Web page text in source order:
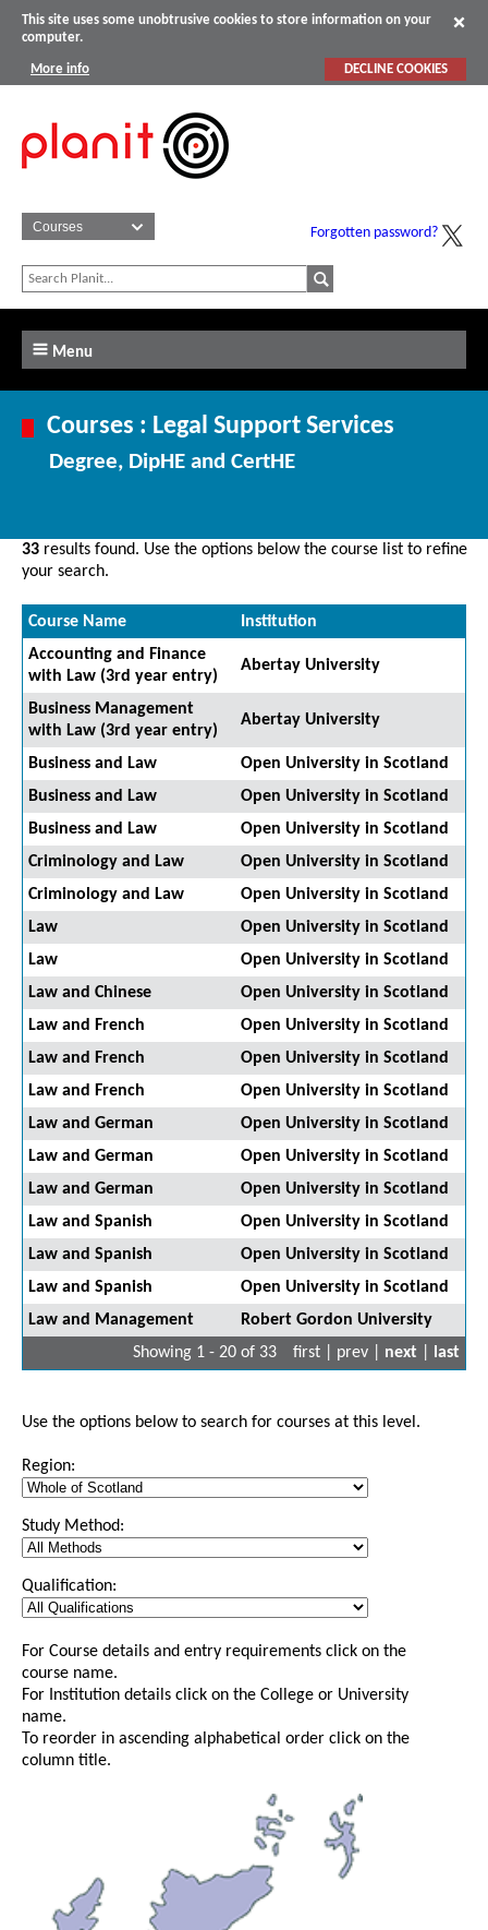
This site uses some unobtrusive cookies to store information on your
computer.
More info DECLINE COOKIES
Forgotten password?
Menu
Courses : Legal Support Services
Degree, DipHE and CertHE
33 results found. Use the options below the course list to refine
your search.
Course Name
Institution
Accounting and Finance
with Law (3rd year entry)
Abertay University
Business Management
with Law (3rd year entry)
Abertay University
Business and Law
Open University in Scotland
Business and Law
Open University in Scotland
Business and Law
Open University in Scotland
Criminology and Law
Open University in Scotland
Criminology and Law
Open University in Scotland
Law
Open University in Scotland
Law
Open University in Scotland
Law and Chinese
Open University in Scotland
Law and French
Open University in Scotland
Law and French
Open University in Scotland
Law and French
Open University in Scotland
Law and German
Open University in Scotland
Law and German
Open University in Scotland
Law and German
Open University in Scotland
Law and Spanish
Open University in Scotland
Law and Spanish
Open University in Scotland
Law and Spanish
Open University in Scotland
Law and Management
Robert Gordon University
Showing 1 - 20 of 33
first | prev | next last
Use the options below to search for courses at this level.
Region:
Study Method:
Qualification:
For Course details and entry requirements click on the
course name.
For Institution details click on the College or University
name.
To reorder in ascending alphabetical order click on the
column title.